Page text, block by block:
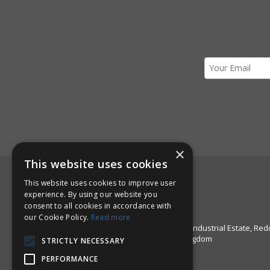
Here to Help!
Call us: +44 1527 67999
Email:sales@pinstructure.com
Pinstructure Limited, Unit 51 Enfield Industrial Estate,
Worcestershire, B97 6DE, United Kingdom
Open Hours
×
This website uses cookies
This website uses cookies to improve user
experience. By using our website you
consent to all cookies in accordance with
our Cookie Policy. Read more
STRICTLY NECESSARY
PERFORMANCE